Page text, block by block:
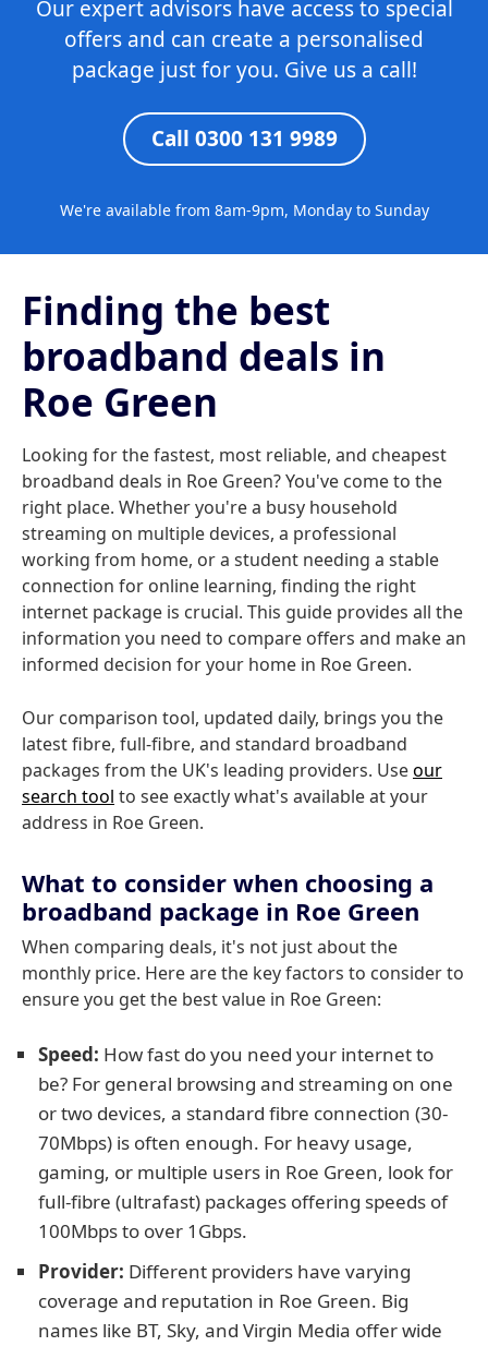
Our expert advisors have access to special
offers and can create a personalised
package just for you. Give us a call!
Call 0300 131 9989
We're available from 8am-9pm, Monday to Sunday
Finding the best
broadband deals in
Roe Green
Looking for the fastest, most reliable, and cheapest
broadband deals in Roe Green? You've come to the
right place. Whether you're a busy household
streaming on multiple devices, a professional
working from home, or a student needing a stable
connection for online learning, finding the right
internet package is crucial. This guide provides all the
information you need to compare offers and make an
informed decision for your home in Roe Green.
Our comparison tool, updated daily, brings you the
latest fibre, full-fibre, and standard broadband
packages from the UK's leading providers. Useour
search tool to see exactly what's available at your
address in Roe Green.
What to consider when choosing a
broadband package in Roe Green
When comparing deals, it's not just about the
monthly price. Here are the key factors to consider to
ensure you get the best value in Roe Green:
Speed: How fast do you need your internet to
be? For general browsing and streaming on one
or two devices, a standard fibre connection (30-
70Mbps) is often enough. For heavy usage,
gaming, or multiple users in Roe Green, look for
full-fibre (ultrafast) packages offering speeds of
100Mbps to over 1Gbps.
Provider: Different providers have varying
coverage and reputation in Roe Green. Big
names like BT, Sky, and Virgin Media offer wide